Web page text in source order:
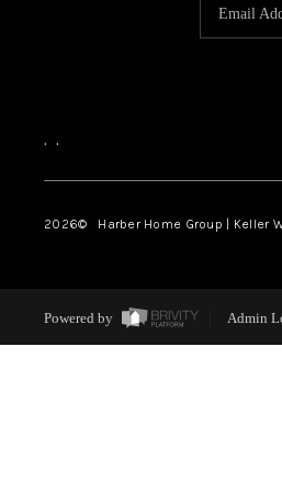
, ,
2026© Harber Home Group | Keller
Powered by Admin